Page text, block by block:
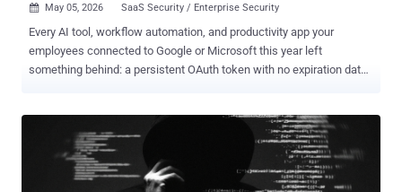
 May 05, 2026 SaaS Security / Enterprise Security
Every AI tool, workflow automation, and productivity app your
employees connected to Google or Microsoft this year left
something behind: a persistent OAuth token with no expiration date,
when an attacker gets hold of one, they don't need a password.
OAuth grants don't expire when employees leave. They don't reset
when passwords change. And in most organizations, nobody is
watching them. The model made sense when a handful of IT-